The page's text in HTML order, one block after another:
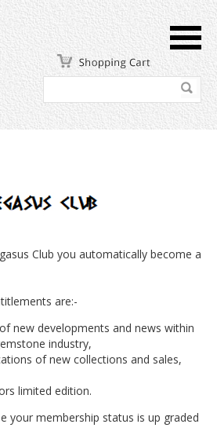
Club you automatically become a
are:-
new developments and news within
industry,
of new collections and sales,
limited edition.
your membership status is up graded